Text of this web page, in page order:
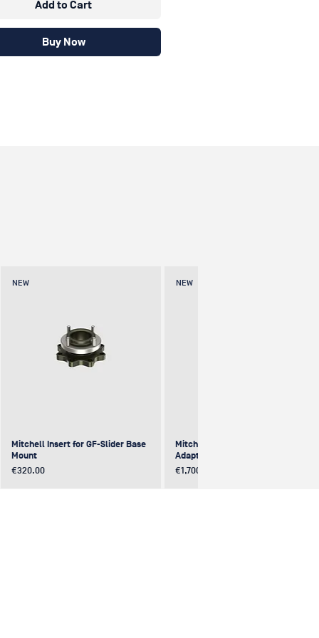
Add to Cart
Buy Now
NEW
Mitchell Insert for GF-Slider Base
Mount
Price
€320.00
NEW
Mitchell to Mitchell 4-Way
Adapter (excentric)
Price
€1,700.00